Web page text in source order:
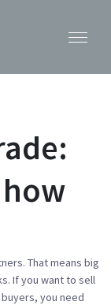
That means big
If you want to sell
you need